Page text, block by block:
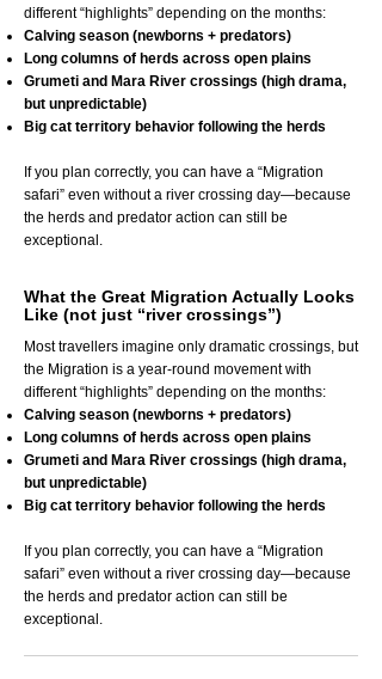
different “highlights” depending on the months:
Calving season (newborns + predators)
Long columns of herds across open plains
Grumeti and Mara River crossings (high drama,
but unpredictable)
Big cat territory behavior following the herds
If you plan correctly, you can have a “Migration
safari” even without a river crossing day—because
the herds and predator action can still be
exceptional.
What the Great Migration Actually Looks
Like (not just “river crossings”)
Most travellers imagine only dramatic crossings, but
the Migration is a year-round movement with
different “highlights” depending on the months:
Calving season (newborns + predators)
Long columns of herds across open plains
Grumeti and Mara River crossings (high drama,
but unpredictable)
Big cat territory behavior following the herds
If you plan correctly, you can have a “Migration
safari” even without a river crossing day—because
the herds and predator action can still be
exceptional.